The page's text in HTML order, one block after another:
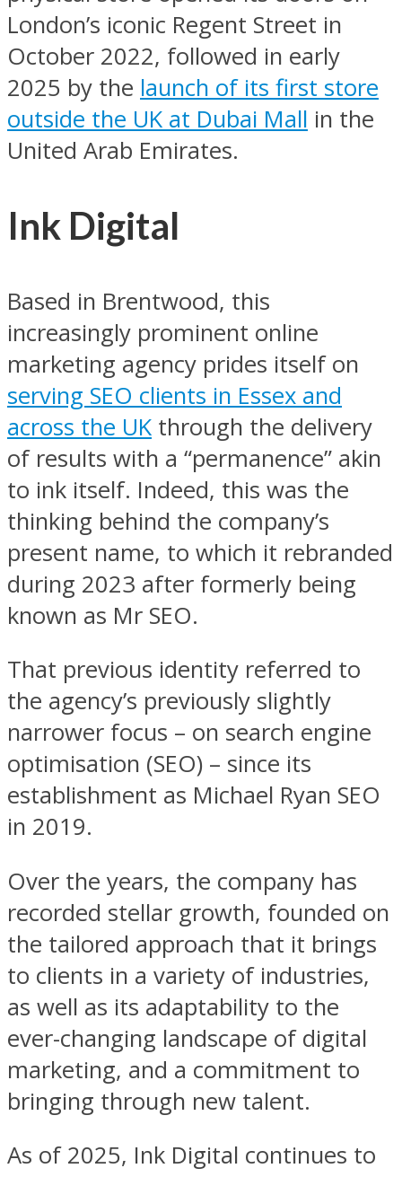
London’s iconic Regent Street in
October 2022, followed in early
2025 by the launch of its first store
outside the UK at Dubai Mall in the
United Arab Emirates.
Ink Digital
Based in Brentwood, this
increasingly prominent online
marketing agency prides itself on
serving SEO clients in Essex and
across the UK through the delivery
of results with a “permanence” akin
to ink itself. Indeed, this was the
thinking behind the company’s
present name, to which it rebranded
during 2023 after formerly being
known as Mr SEO.
That previous identity referred to
the agency’s previously slightly
narrower focus – on search engine
optimisation (SEO) – since its
establishment as Michael Ryan SEO
in 2019.
Over the years, the company has
recorded stellar growth, founded on
the tailored approach that it brings
to clients in a variety of industries,
as well as its adaptability to the
ever-changing landscape of digital
marketing, and a commitment to
bringing through new talent.
As of 2025, Ink Digital continues to